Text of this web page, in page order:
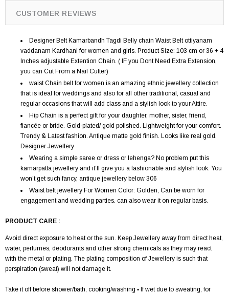
CUSTOMER REVIEWS
Designer Belt Kamarbandh Tagdi Belly chain Waist Belt ottiyanam
vaddanam Kardhani for women and girls. Product Size: 103 cm or 36 + 4
Inches adjustable Extention Chain. ( IF you Dont Need Extra Extension,
you can Cut From a Nail Cutter)
waist Chain belt for women is an amazing ethnic jewellery collection
that is ideal for weddings and also for all other traditional, casual and
regular occasions that will add class and a stylish look to your Attire.
Hip Chain is a perfect gift for your daughter, mother, sister, friend,
fiancée or bride. Gold-plated/ gold polished. Lightweight for your comfort.
Trendy & Latest fashion. Antique matte gold finish. Looks like real gold.
Designer Jewellery
Wearing a simple saree or dress or lehenga? No problem put this
kamarpatta jewellery and it’ll give you a fashionable and stylish look. You
won’t get such fancy, antique jewellery below 306
Waist belt jewellery For Women Color: Golden, Can be worn for
engagement and wedding parties. can also wear it on regular basis.
PRODUCT CARE :
Avoid direct exposure to heat or the sun. Keep Jewellery away from direct heat,
water, perfumes, deodorants and other strong chemicals as they may react
with the metal or plating. The plating composition of Jewellery is such that
perspiration (sweat) will not damage it.
Take it off before shower/bath, cooking/washing ▪ If wet due to sweating, for